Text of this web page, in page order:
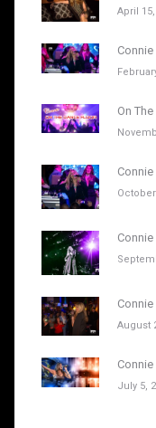
April 15,
On
August
July 5,